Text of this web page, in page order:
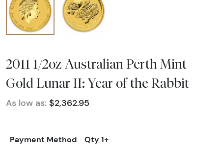
2011 1/2oz Australian Perth Mint
Gold Lunar II: Year of the Rabbit
As low as: $2,362.95
Payment Method
Qty 1+